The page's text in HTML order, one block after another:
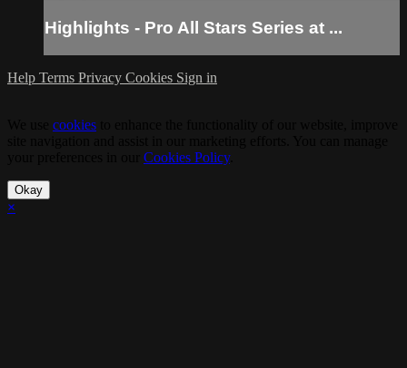
Highlights - Pro All Stars Series at ...
Help Terms Privacy Cookies Sign in
cookies
Cookies Policy.
Okay
×